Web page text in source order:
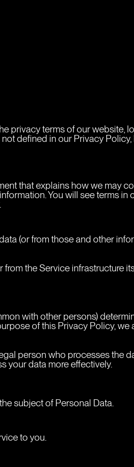
privacy terms of our website,
defined in our Privacy Policy,
that explains how we may
You will see terms in
(or from those and other
the Service infrastructure
with other persons)
of this Privacy Policy, we
person who processes the
your data more effectively.
subject of Personal Data.
to you.